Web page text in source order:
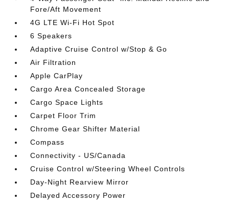
Fore/Aft Movement
4G LTE Wi-Fi Hot Spot
6 Speakers
Adaptive Cruise Control w/Stop & Go
Air Filtration
Apple CarPlay
Cargo Area Concealed Storage
Cargo Space Lights
Carpet Floor Trim
Chrome Gear Shifter Material
Compass
Connectivity - US/Canada
Cruise Control w/Steering Wheel Controls
Day-Night Rearview Mirror
Delayed Accessory Power